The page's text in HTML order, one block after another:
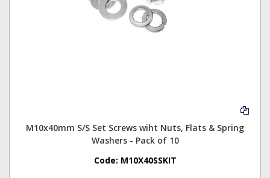
M10x40mm S/S Set Screws wiht Nuts, Flats & Spring
Washers - Pack of 10
Code: M10X40SSKIT